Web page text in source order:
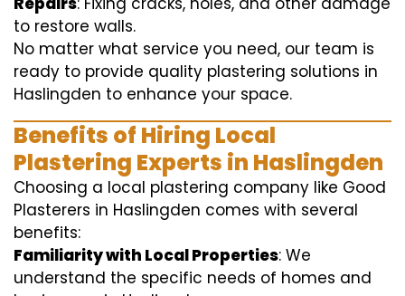
to restore walls.
No matter what service you need, our team is
ready to provide quality plastering solutions in
Haslingden to enhance your space.
Benefits of Hiring Local
Plastering Experts in Haslingden
Choosing a local plastering company like Good
Plasterers in Haslingden comes with several
benefits:
Familiarity with Local Properties: We
understand the specific needs of homes and